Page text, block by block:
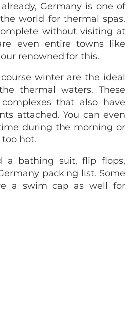
Germany is one of
world for thermal spas.
without visiting at
even entire towns like
renowned for this.
winter are the ideal
thermal waters. These
that also have
attached. You can even
during the morning or
hot.
a bathing suit, flip flops,
packing list. Some
a swim cap as well for